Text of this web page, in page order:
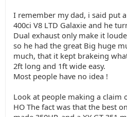
I remember my dad, i said put
400ci V8 LTD Galaxie and he
Dual exhaust only make it
so he had the great Big huge
much, that it kept brakeing
2ft long and 1ft wide easy.
Most people have no idea !
Look at people making a claim
HO The fact was that the best